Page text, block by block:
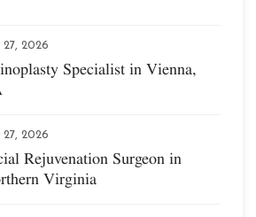
27, 2026
Specialist in Vienna,
27, 2026
Rejuvenation Surgeon in
Virginia